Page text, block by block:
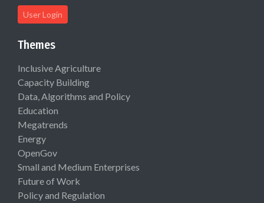
User Login
Themes
Inclusive Agriculture
Capacity Building
Data, Algorithms and Policy
Education
Megatrends
Energy
OpenGov
Small and Medium Enterprises
Future of Work
Policy and Regulation